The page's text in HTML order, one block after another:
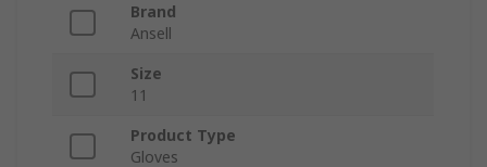
Brand
Ansell
Size
11
Product Type
Gloves